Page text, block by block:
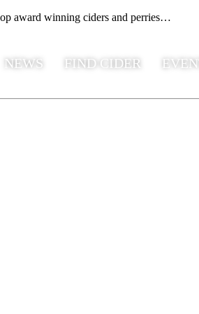
award winning ciders and perries…
NEWS FIND CIDER